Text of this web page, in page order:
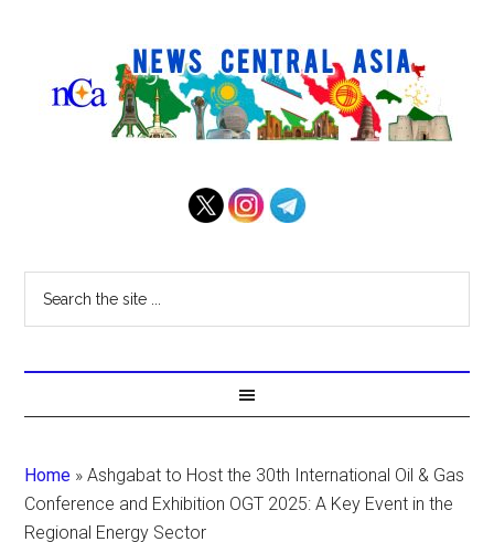
Home »Ashgabat to Host the 30th International Oil & Gas
Conference and Exhibition OGT 2025: A Key Event in the
Regional Energy Sector